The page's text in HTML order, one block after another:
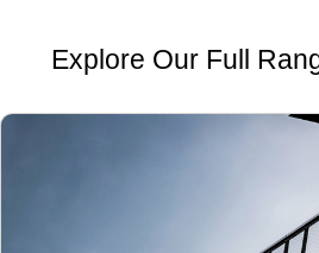
Explore Our Full